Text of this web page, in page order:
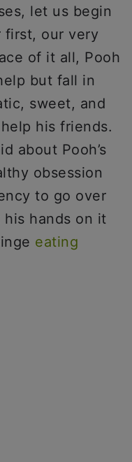
let us begin
first, our very
of it all, Pooh
but fall in
sweet, and
his friends.
about Pooh’s
obsession
to go over
hands on it
eating